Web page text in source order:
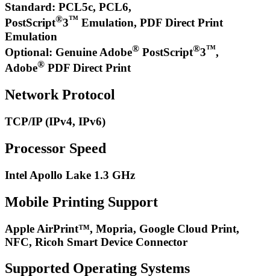
Standard: PCL5c, PCL6,
PostScript®3™ Emulation, PDF Direct Print
Emulation
Optional: Genuine Adobe® PostScript®3™,
Adobe® PDF Direct Print
Network Protocol
TCP/IP (IPv4, IPv6)
Processor Speed
Intel Apollo Lake 1.3 GHz
Mobile Printing Support
Apple AirPrint™, Mopria, Google Cloud Print,
NFC, Ricoh Smart Device Connector
Supported Operating Systems